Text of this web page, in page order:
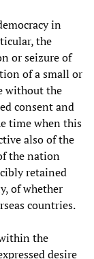
in
the
or seizure of
of a small or
without the
consent and
time when this
also of the
the nation
retained
of whether
countries.
the
desire